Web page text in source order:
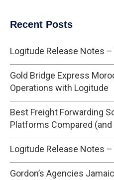
Recent Posts
Logitude Release Notes
Gold Bridge Express
Operations with Logitude
Best Freight Forwarding
Platforms Compared
Logitude Release Notes
Gordon’s Agencies